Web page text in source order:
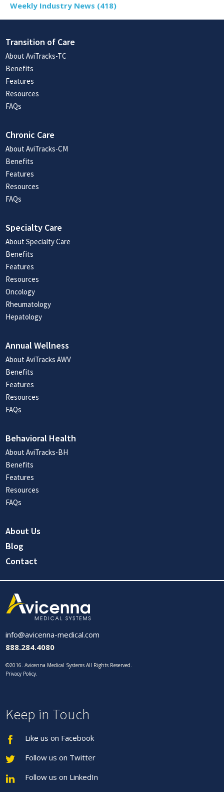
Weekly Industry News (418)
Transition of Care
About AviTracks-TC
Benefits
Features
Resources
FAQs
Chronic Care
About AviTracks-CM
Benefits
Features
Resources
FAQs
Specialty Care
About Specialty Care
Benefits
Features
Resources
Oncology
Rheumatology
Hepatology
Annual Wellness
About AviTracks AWV
Benefits
Features
Resources
FAQs
Behavioral Health
About AviTracks-BH
Benefits
Features
Resources
FAQs
About Us
Blog
Contact
info@avicenna-medical.com
888.284.4080
©2016. Avicenna Medical Systems All Rights Reserved.
Privacy Policy.
Keep in Touch
Like us on Facebook
Follow us on Twitter
Follow us on LinkedIn